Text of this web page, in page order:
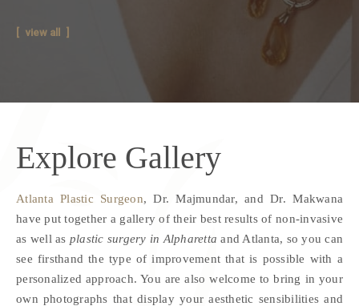
view all
Explore Gallery
Atlanta Plastic Surgeon, Dr. Majmundar, and Dr. Makwana
have put together a gallery of their best results of non-invasive
as well as plastic surgery in Alpharetta and Atlanta, so you can
see firsthand the type of improvement that is possible with a
personalized approach. You are also welcome to bring in your
own photographs that display your aesthetic sensibilities and